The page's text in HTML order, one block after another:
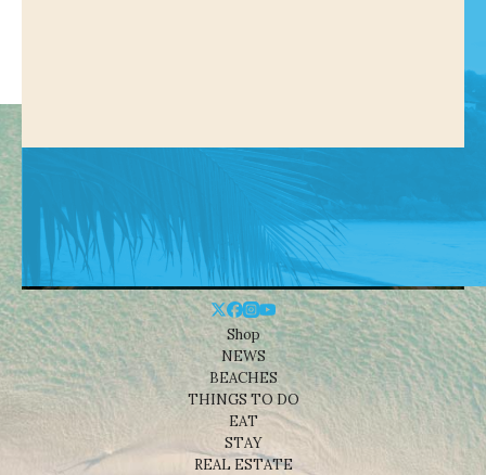
Shop
NEWS
BEACHES
THINGS TO DO
EAT
STAY
REAL ESTATE